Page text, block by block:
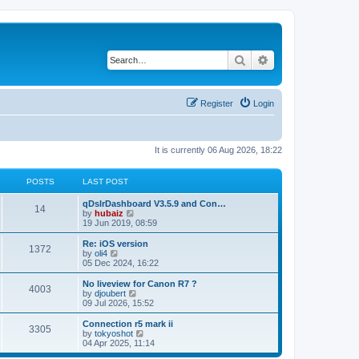
Search
Login
Register
It is currently 06 Aug 2026, 18:22
POSTS LAST POST
14
qDslrDashboard V3.5.9 and Con…
by hubaiz
i
e
w
h
l
a
t
e
t
p
o
s
19 Jun 2019, 08:59
1372
Re: iOS version
by oli4
i
e
w
t
h
l
a
t
e
05 Dec 2024, 16:22
4003
No liveview for Canon R7 ?
by djoubert
i
e
w
t
h
09 Jul 2026, 15:52
3305
Connection r5 mark ii
by tokyoshot
i
e
04 Apr 2025, 11:14